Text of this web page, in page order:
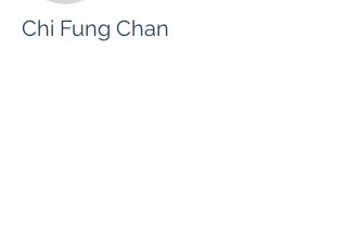
Chi Fung Chan